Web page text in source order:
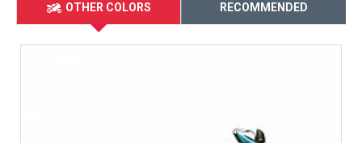
OTHER COLORS RECOMMENDED